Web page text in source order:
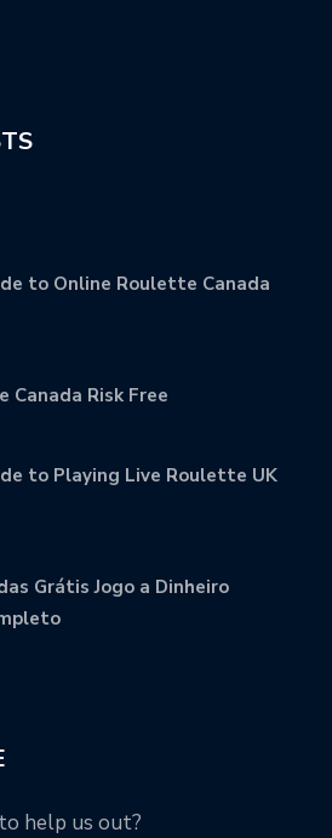
to Online Roulette Canada
Canada Risk Free
to Playing Live Roulette UK
Grátis Jogo a Dinheiro
help us out?